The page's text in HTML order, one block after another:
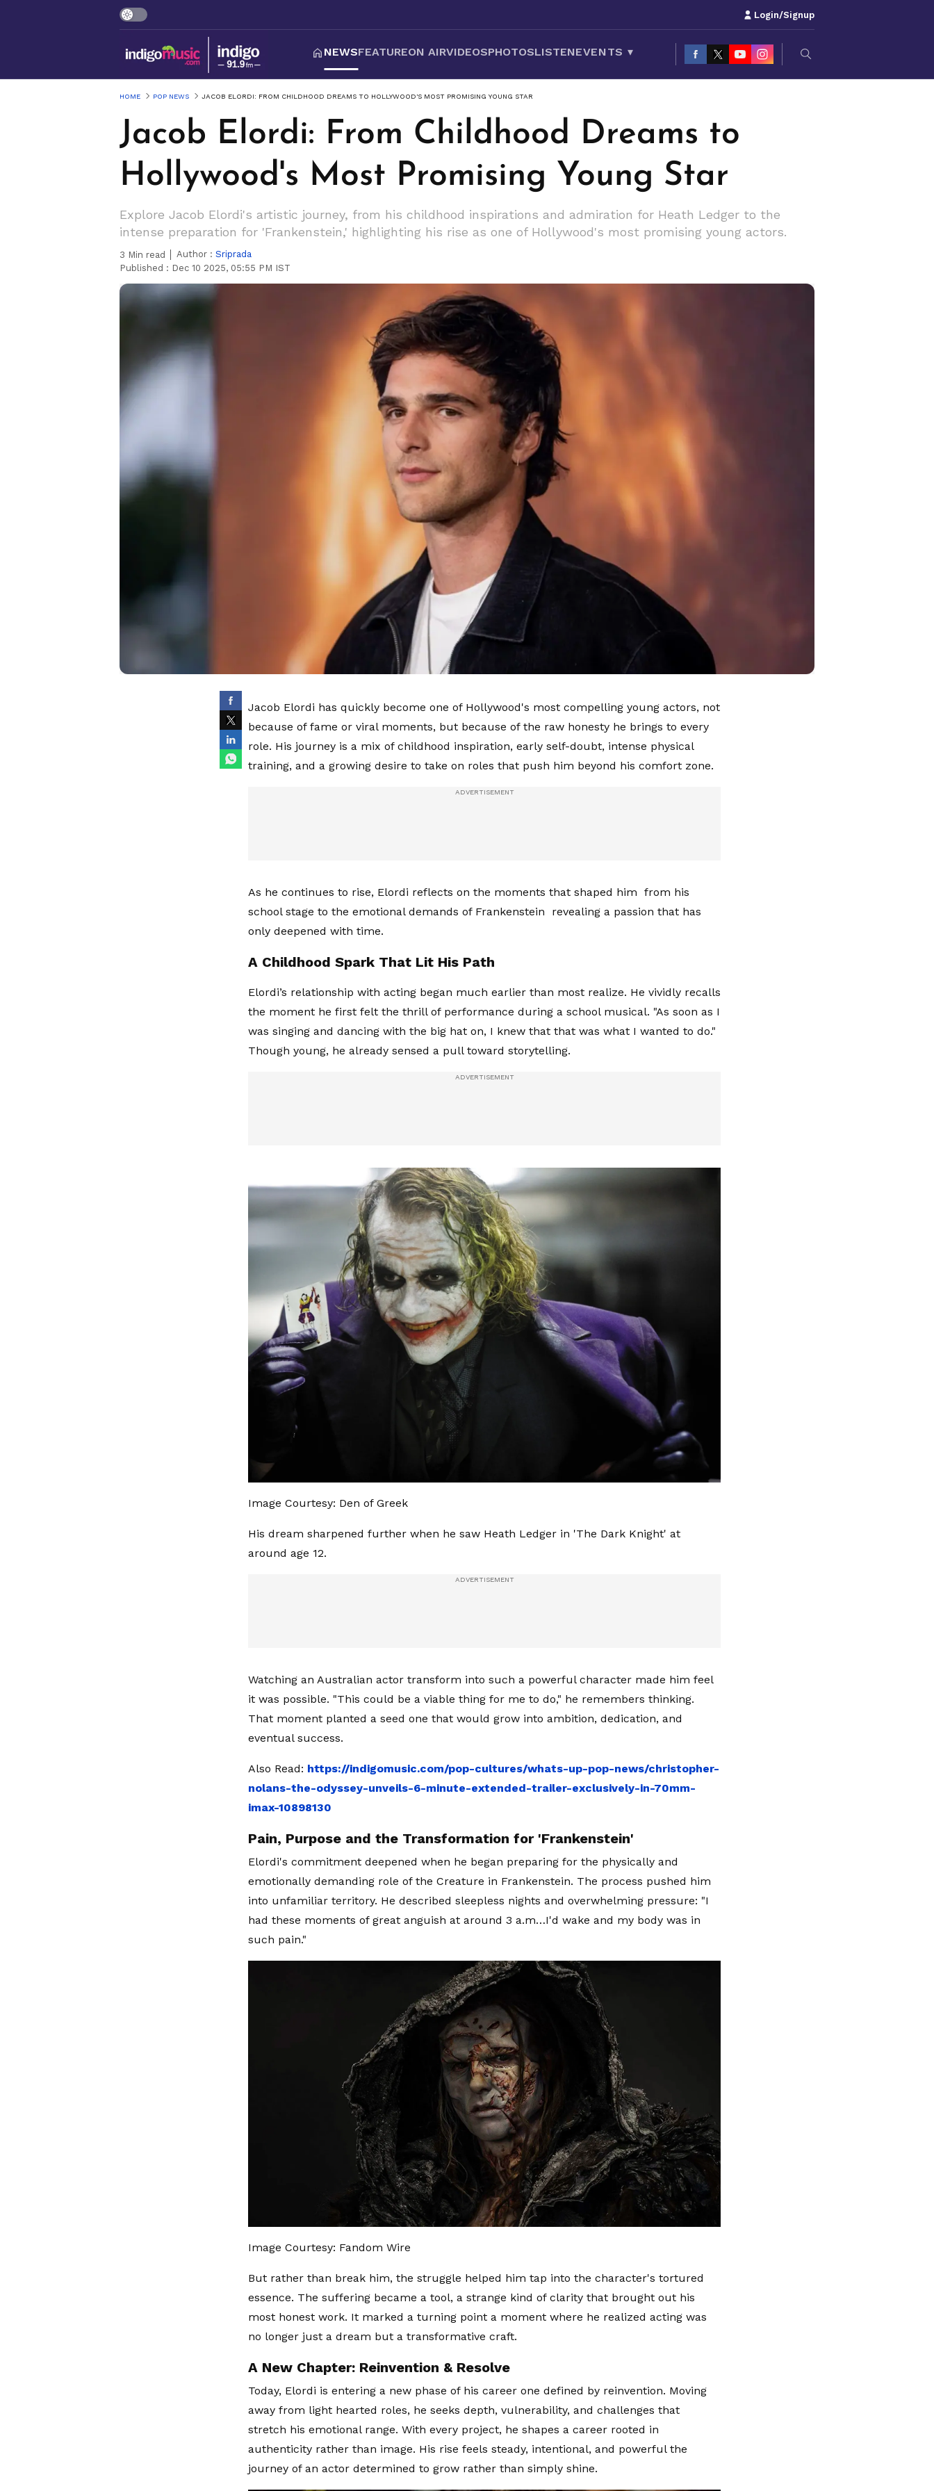
Login/Signup
NEWSFEATUREON AIRVIDEOSPHOTOSLISTENEVENTS ▾
HOME POP NEWS JACOB ELORDI: FROM CHILDHOOD DREAMS TO HOLLYWOOD'S MOST PROMISING YOUNG STAR
Jacob Elordi: From Childhood Dreams to
Hollywood's Most Promising Young Star
Explore Jacob Elordi's artistic journey, from his childhood inspirations and admiration for Heath Ledger to the
intense preparation for 'Frankenstein,' highlighting his rise as one of Hollywood's most promising young actors.
3 Min read Author : Sriprada
Published : Dec 10 2025, 05:55 PM IST
Jacob Elordi has quickly become one of Hollywood's most compelling young actors, not
because of fame or viral moments, but because of the raw honesty he brings to every
role. His journey is a mix of childhood inspiration, early self-doubt, intense physical
training, and a growing desire to take on roles that push him beyond his comfort zone.
As he continues to rise, Elordi reflects on the moments that shaped him from his
school stage to the emotional demands of Frankenstein revealing a passion that has
only deepened with time.
A Childhood Spark That Lit His Path
Elordi’s relationship with acting began much earlier than most realize. He vividly recalls
the moment he first felt the thrill of performance during a school musical. "As soon as I
was singing and dancing with the big hat on, I knew that that was what I wanted to do."
Though young, he already sensed a pull toward storytelling.
Image Courtesy: Den of Greek
His dream sharpened further when he saw Heath Ledger in 'The Dark Knight' at
around age 12.
Watching an Australian actor transform into such a powerful character made him feel
it was possible. "This could be a viable thing for me to do," he remembers thinking.
That moment planted a seed one that would grow into ambition, dedication, and
eventual success.
Also Read: https://indigomusic.com/pop-cultures/whats-up-pop-news/christopher-
nolans-the-odyssey-unveils-6-minute-extended-trailer-exclusively-in-70mm-
imax-10898130
Pain, Purpose and the Transformation for 'Frankenstein'
Elordi's commitment deepened when he began preparing for the physically and
emotionally demanding role of the Creature in Frankenstein. The process pushed him
into unfamiliar territory. He described sleepless nights and overwhelming pressure: "I
had these moments of great anguish at around 3 a.m…I'd wake and my body was in
such pain."
Image Courtesy: Fandom Wire
But rather than break him, the struggle helped him tap into the character's tortured
essence. The suffering became a tool, a strange kind of clarity that brought out his
most honest work. It marked a turning point a moment where he realized acting was
no longer just a dream but a transformative craft.
A New Chapter: Reinvention & Resolve
Today, Elordi is entering a new phase of his career one defined by reinvention. Moving
away from light hearted roles, he seeks depth, vulnerability, and challenges that
stretch his emotional range. With every project, he shapes a career rooted in
authenticity rather than image. His rise feels steady, intentional, and powerful the
journey of an actor determined to grow rather than simply shine.